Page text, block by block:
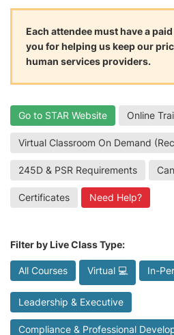
Each attendee must have a
you for helping us keep our
human services providers.
Go to STAR Website Online
Virtual Classroom On Demand
245D & PSR Requirements
Certificates Need Help?
Filter by Live Class Type:
All Courses Virtual 💻 In-
Leadership & Executive
Compliance & Professional